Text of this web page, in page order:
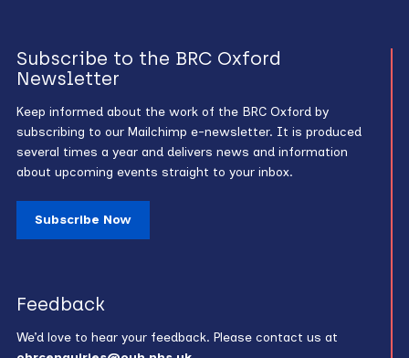
Subscribe to the BRC Oxford
Newsletter
Keep informed about the work of the BRC Oxford by
subscribing to our Mailchimp e-newsletter. It is produced
several times a year and delivers news and information
about upcoming events straight to your inbox.
Subscribe Now
Feedback
We’d love to hear your feedback. Please contact us at